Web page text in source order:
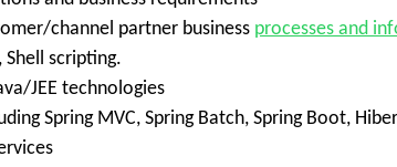
channel partner business processes and
scripting.
JEE technologies
Spring MVC, Spring Batch, Spring Boot,